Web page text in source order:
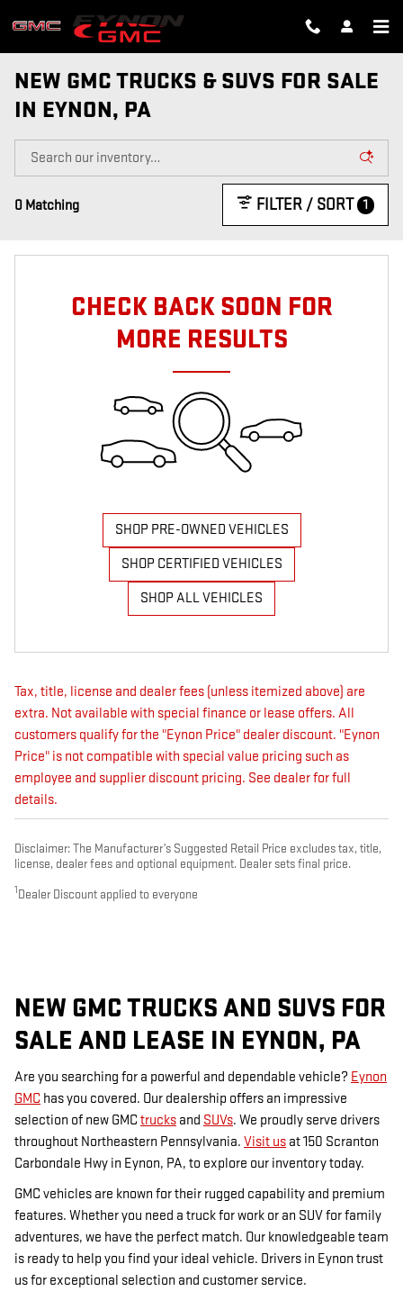
NEW GMC TRUCKS & SUVS FOR SALE
IN EYNON, PA
0 Matching FILTER / SORT 1
CHECK BACK SOON FOR
MORE RESULTS
SHOP PRE-OWNED VEHICLES
SHOP CERTIFIED VEHICLES
SHOP ALL VEHICLES
Tax, title, license and dealer fees (unless itemized above) are
extra. Not available with special finance or lease offers. All
customers qualify for the "Eynon Price" dealer discount. "Eynon
Price" is not compatible with special value pricing such as
employee and supplier discount pricing. See dealer for full
details.
Disclaimer: The Manufacturer’s Suggested Retail Price excludes tax, title,
license, dealer fees and optional equipment. Dealer sets final price.
1Dealer Discount applied to everyone
NEW GMC TRUCKS AND SUVS FOR
SALE AND LEASE IN EYNON, PA
Are you searching for a powerful and dependable vehicle? Eynon
GMC has you covered. Our dealership offers an impressive
selection of new GMC trucks and SUVs. We proudly serve drivers
throughout Northeastern Pennsylvania. Visit us at 150 Scranton
Carbondale Hwy in Eynon, PA, to explore our inventory today.
GMC vehicles are known for their rugged capability and premium
features. Whether you need a truck for work or an SUV for family
adventures, we have the perfect match. Our knowledgeable team
is ready to help you find your ideal vehicle. Drivers in Eynon trust
us for exceptional selection and customer service.